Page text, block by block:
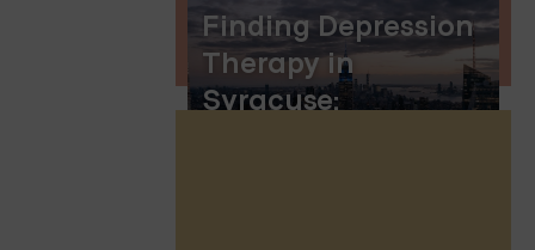
Finding Depression
Therapy in
Syracuse: